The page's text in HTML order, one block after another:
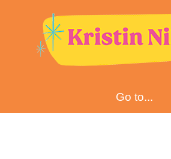
content
Go to...